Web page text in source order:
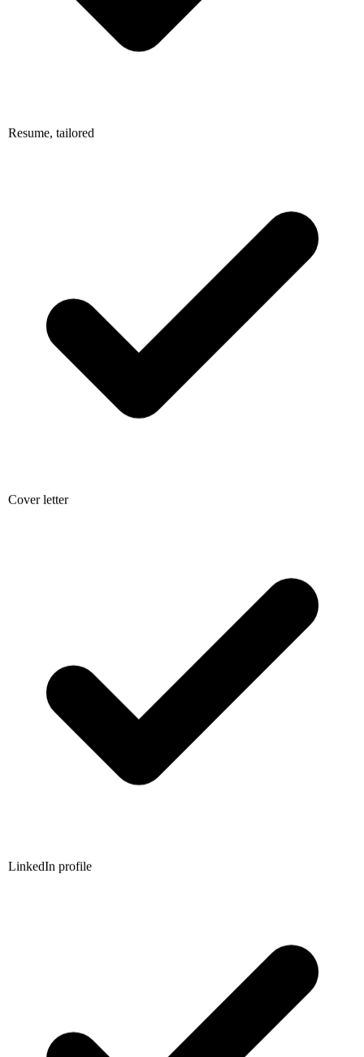
Resume, tailored
Cover letter
LinkedIn profile